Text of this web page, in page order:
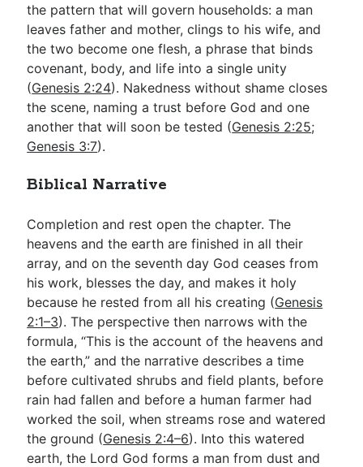
the pattern that will govern households: a man
leaves father and mother, clings to his wife, and
the two become one flesh, a phrase that binds
covenant, body, and life into a single unity
(Genesis 2:24). Nakedness without shame closes
the scene, naming a trust before God and one
another that will soon be tested (Genesis 2:25;
Genesis 3:7).
Biblical Narrative
Completion and rest open the chapter. The
heavens and the earth are finished in all their
array, and on the seventh day God ceases from
his work, blesses the day, and makes it holy
because he rested from all his creating (Genesis
2:1–3). The perspective then narrows with the
formula, “This is the account of the heavens and
the earth,” and the narrative describes a time
before cultivated shrubs and field plants, before
rain had fallen and before a human farmer had
worked the soil, when streams rose and watered
the ground (Genesis 2:4–6). Into this watered
earth, the Lord God forms a man from dust and